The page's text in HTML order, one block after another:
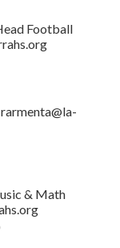
Football
& Math